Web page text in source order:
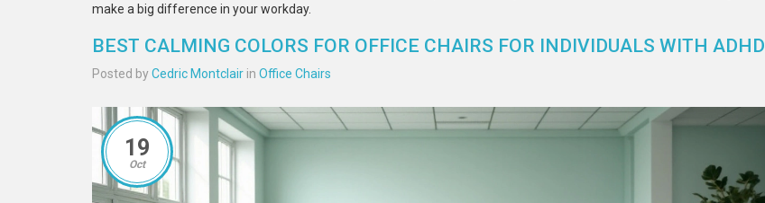
make a big difference in your workday.
BEST CALMING COLORS FOR OFFICE CHAIRS FOR INDIVIDUALS WITH ADHD
Posted byCedric Montclair in Office Chairs
19
Oct